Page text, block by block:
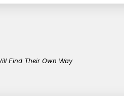
Find Their Own Way